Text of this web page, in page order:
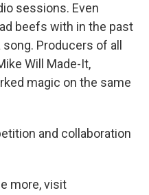
sessions. Even
beefs with in the past
Producers of all
Will Made-It,
magic on the same
and collaboration
more, visit